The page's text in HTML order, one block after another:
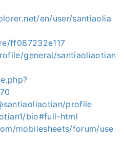
en/user/santiaolia
ff087232e117
general/santiaoliaotian
profile
bio#full-html
mobilesheets/forum/use